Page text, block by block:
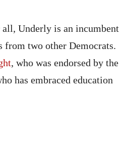
all, Underly is an incumbent
from two other Democrats.
, who was endorsed by the
has embraced education